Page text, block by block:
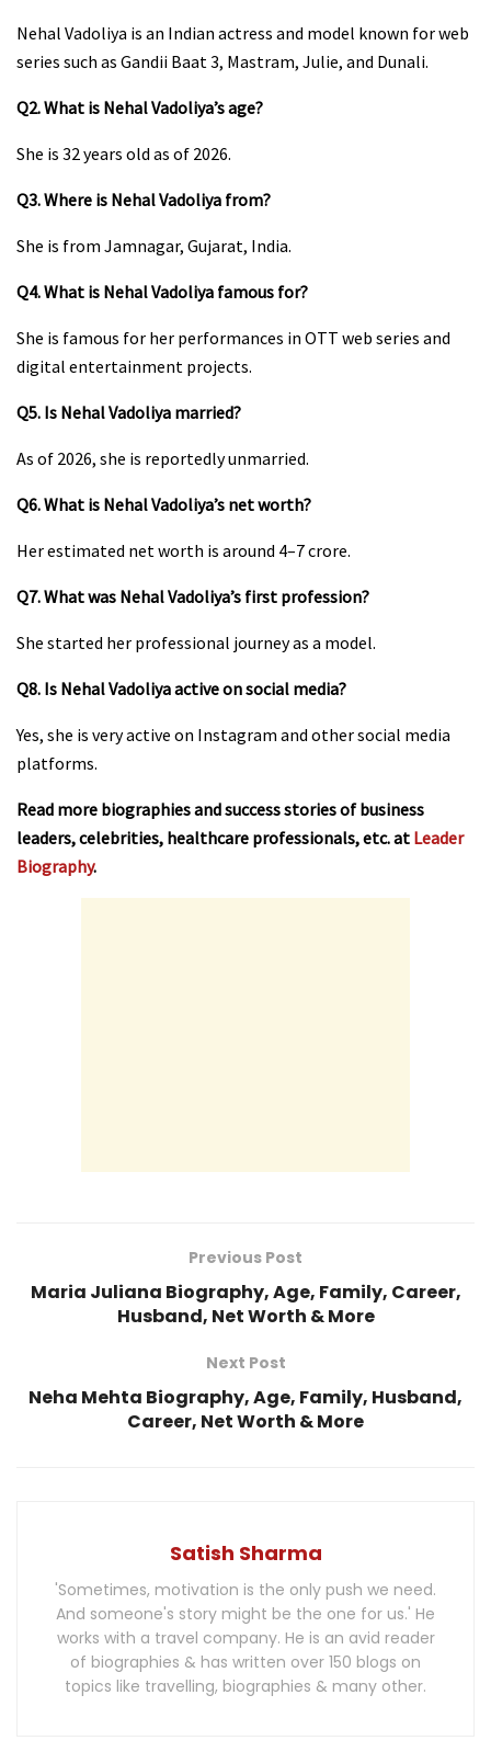
Nehal Vadoliya is an Indian actress and model known for web
series such as Gandii Baat 3, Mastram, Julie, and Dunali.
Q2. What is Nehal Vadoliya’s age?
She is 32 years old as of 2026.
Q3. Where is Nehal Vadoliya from?
She is from Jamnagar, Gujarat, India.
Q4. What is Nehal Vadoliya famous for?
She is famous for her performances in OTT web series and
digital entertainment projects.
Q5. Is Nehal Vadoliya married?
As of 2026, she is reportedly unmarried.
Q6. What is Nehal Vadoliya’s net worth?
Her estimated net worth is around ₹4–7 crore.
Q7. What was Nehal Vadoliya’s first profession?
She started her professional journey as a model.
Q8. Is Nehal Vadoliya active on social media?
Yes, she is very active on Instagram and other social media
platforms.
Read more biographies and success stories of business
leaders, celebrities, healthcare professionals, etc. at Leader
Biography.
Previous Post
Maria Juliana Biography, Age, Family, Career,
Husband, Net Worth & More
Next Post
Neha Mehta Biography, Age, Family, Husband,
Career, Net Worth & More
Satish Sharma
'Sometimes, motivation is the only push we need.
And someone's story might be the one for us.' He
works with a travel company. He is an avid reader
of biographies & has written over 150 blogs on
topics like travelling, biographies & many other.